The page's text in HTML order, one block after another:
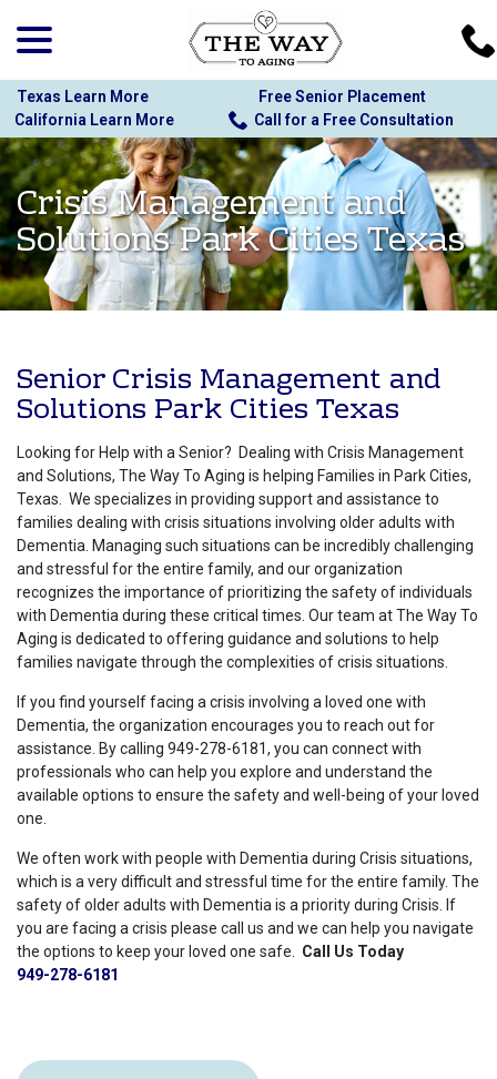
Content
Texas Learn More
Free Senior Placement
California Learn More
Call for a Free Consultation
Crisis Management and
Solutions Park Cities Texas
Senior Crisis Management and
Solutions Park Cities Texas
Looking for Help with a Senior? Dealing with Crisis Management
and Solutions, The Way To Aging is helping Families in Park Cities,
Texas. We specializes in providing support and assistance to
families dealing with crisis situations involving older adults with
Dementia. Managing such situations can be incredibly challenging
and stressful for the entire family, and our organization
recognizes the importance of prioritizing the safety of individuals
with Dementia during these critical times. Our team at The Way To
Aging is dedicated to offering guidance and solutions to help
families navigate through the complexities of crisis situations.
If you find yourself facing a crisis involving a loved one with
Dementia, the organization encourages you to reach out for
assistance. By calling 949-278-6181, you can connect with
professionals who can help you explore and understand the
available options to ensure the safety and well-being of your loved
one.
We often work with people with Dementia during Crisis situations,
which is a very difficult and stressful time for the entire family. The
safety of older adults with Dementia is a priority during Crisis. If
you are facing a crisis please call us and we can help you navigate
the options to keep your loved one safe. Call Us Today
949-278-6181